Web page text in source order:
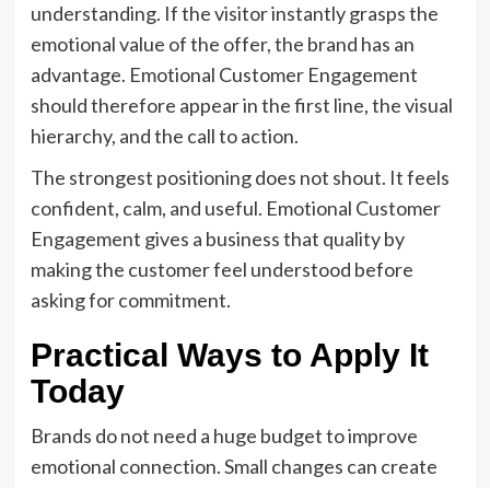
understanding. If the visitor instantly grasps the
emotional value of the offer, the brand has an
advantage. Emotional Customer Engagement
should therefore appear in the first line, the visual
hierarchy, and the call to action.
The strongest positioning does not shout. It feels
confident, calm, and useful. Emotional Customer
Engagement gives a business that quality by
making the customer feel understood before
asking for commitment.
Practical Ways to Apply It
Today
Brands do not need a huge budget to improve
emotional connection. Small changes can create